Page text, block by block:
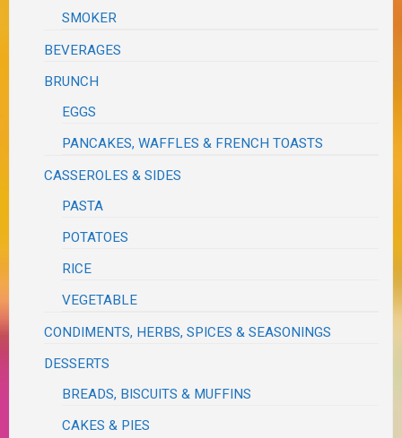
SMOKER
BEVERAGES
BRUNCH
EGGS
PANCAKES, WAFFLES & FRENCH TOASTS
CASSEROLES & SIDES
PASTA
POTATOES
RICE
VEGETABLE
CONDIMENTS, HERBS, SPICES & SEASONINGS
DESSERTS
BREADS, BISCUITS & MUFFINS
CAKES & PIES